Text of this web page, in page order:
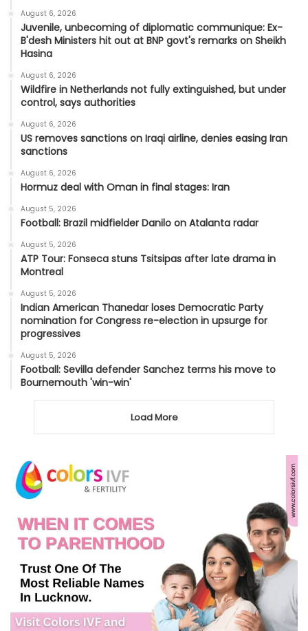
August 6, 2026
Juvenile, unbecoming of diplomatic communique: Ex-
B'desh Ministers hit out at BNP govt's remarks on Sheikh
Hasina
August 6, 2026
Wildfire in Netherlands not fully extinguished, but under
control, says authorities
August 6, 2026
US removes sanctions on Iraqi airline, denies easing Iran
sanctions
August 6, 2026
Hormuz deal with Oman in final stages: Iran
August 5, 2026
Football: Brazil midfielder Danilo on Atalanta radar
August 5, 2026
ATP Tour: Fonseca stuns Tsitsipas after late drama in
Montreal
August 5, 2026
Indian American Thanedar loses Democratic Party
nomination for Congress re-election in upsurge for
progressives
August 5, 2026
Football: Sevilla defender Sanchez terms his move to
Bournemouth 'win-win'
Load More